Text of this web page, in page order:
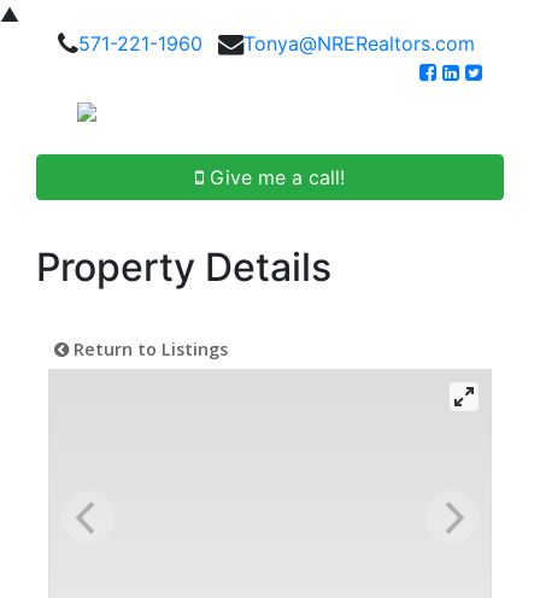
▲
571-221-1960
Tonya@NRERealtors.com
Give me a call!
Property Details
Return to Listings